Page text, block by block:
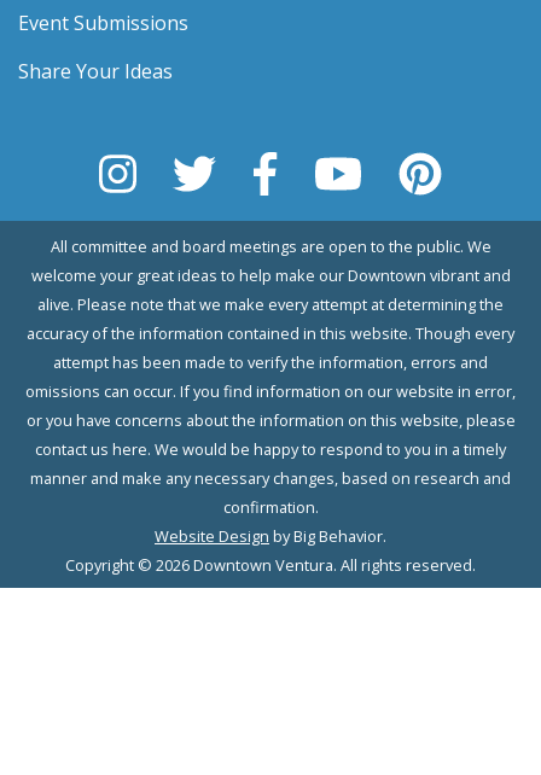
Event Submissions
Share Your Ideas
All committee and board meetings are open to the public. We
welcome your great ideas to help make our Downtown vibrant and
alive. Please note that we make every attempt at determining the
accuracy of the information contained in this website. Though every
attempt has been made to verify the information, errors and
omissions can occur. If you find information on our website in error,
or you have concerns about the information on this website, please
contact us here. We would be happy to respond to you in a timely
manner and make any necessary changes, based on research and
confirmation.
Website Design by Big Behavior.
Copyright © 2026 Downtown Ventura. All rights reserved.